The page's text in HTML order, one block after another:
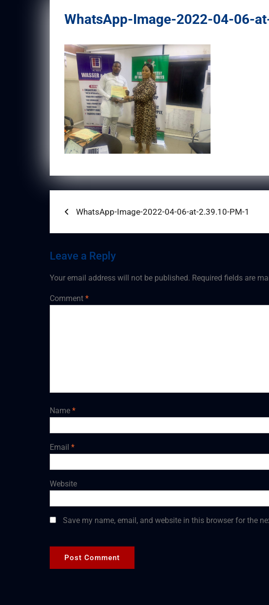
WhatsApp-Image-2022-04-06-
Post
navigation
Previous
WhatsApp-Image-2022-04-06-at-2.39.10-PM-1
Leave a Reply
Your email address will not be published. Required fields are
Comment *
Name *
Email *
Website
Save my name, email, and website in this browser for the